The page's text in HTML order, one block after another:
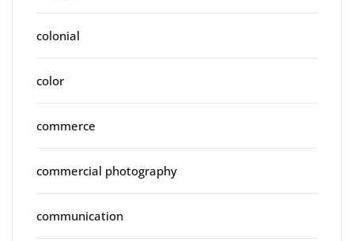
colonial
color
commerce
commercial photography
communication